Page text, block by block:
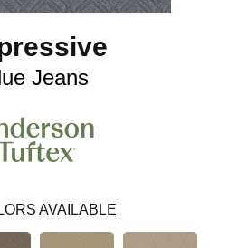
Jeans
AVAILABLE